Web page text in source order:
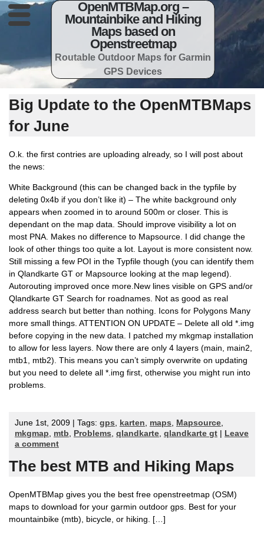
OpenMTBMap.org –
Mountainbike and Hiking
Maps based on
Openstreetmap
Routable Outdoor Maps for Garmin
GPS Devices
Big Update to the OpenMTBMaps
for June
O.k. the first contries are uploading already, so I will post about
the news:
White Background (this can be changed back in the typfile by
deleting 0x4b if you don’t like it) – The white background only
appears when zoomed in to around 500m or closer. This is
dependant on the map data. Should improve visibility a lot on
most PNA. Makes no difference to Mapsource. I did change the
look of other things too quite a lot. Layout is more consistent now.
Still missing a few POI in the Typfile though (you can identify them
in Qlandkarte GT or Mapsource looking at the map legend).
Autorouting improved once more.New lines visible on GPS and/or
Qlandkarte GT Search for roadnames. Not as good as real
address search but better than nothing. Icons for Polygons Many
more small things. ATTENTION ON UPDATE – Delete all old *.img
before copying in the new data. I patched my mkgmap installation
to allow for less layers. Now there are only 4 layers (main, main2,
mtb1, mtb2). This means you can’t simply overwrite on updating
but you need to delete all *.img first, otherwise you might run into
problems.
June 1st, 2009 | Tags: gps karten maps Mapsource
mkgmap
mtb Problems qlandkarte qlandkarte gt | Leave
a comment
The best MTB and Hiking Maps
OpenMTBMap gives you the best free openstreetmap (OSM)
maps to download for your garmin outdoor gps. Best for your
mountainbike (mtb), bicycle, or hiking. […]